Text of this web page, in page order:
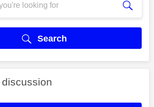
Search